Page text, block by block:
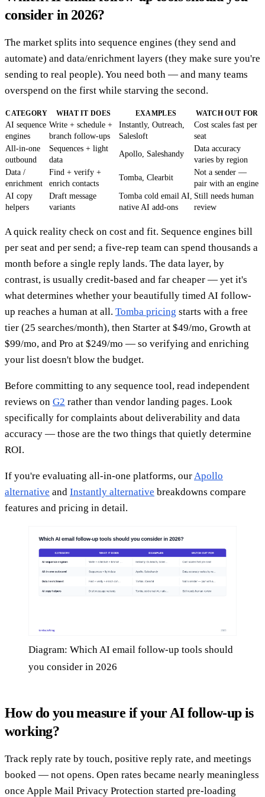
consider in 2026?
The market splits into sequence engines (they send and
automate) and data/enrichment layers (they make sure you're
sending to real people). You need both — and many teams
overspend on the first while starving the second.
CATEGORY WHAT IT DOES EXAMPLES WATCH OUT FOR
AI sequence
engines
Write + schedule +
branch follow-ups
Instantly, Outreach,
Salesloft
Cost scales fast per
seat
All-in-one
outbound
Sequences + light
data
Apollo, Saleshandy
Data accuracy
varies by region
Data /
enrichment
Find + verify +
enrich contacts
Tomba, Clearbit
Not a sender —
pair with an engine
AI copy
helpers
Draft message
variants
Tomba cold email AI,
native AI add-ons
Still needs human
review
A quick reality check on cost and fit. Sequence engines bill
per seat and per send; a five-rep team can spend thousands a
month before a single reply lands. The data layer, by
contrast, is usually credit-based and far cheaper — yet it's
what determines whether your beautifully timed AI follow-
up reaches a human at all. Tomba pricing starts with a free
tier (25 searches/month), then Starter at $49/mo, Growth at
$99/mo, and Pro at $249/mo — so verifying and enriching
your list doesn't blow the budget.
Before committing to any sequence tool, read independent
reviews on G2 rather than vendor landing pages. Look
specifically for complaints about deliverability and data
accuracy — those are the two things that quietly determine
ROI.
If you're evaluating all-in-one platforms, ourApollo
alternative and Instantly alternative breakdowns compare
features and pricing in detail.
Diagram: Which AI email follow-up tools should
you consider in 2026
How do you measure if your AI follow-up is
working?
Track reply rate by touch, positive reply rate, and meetings
booked — not opens. Open rates became nearly meaningless
once Apple Mail Privacy Protection started pre-loading